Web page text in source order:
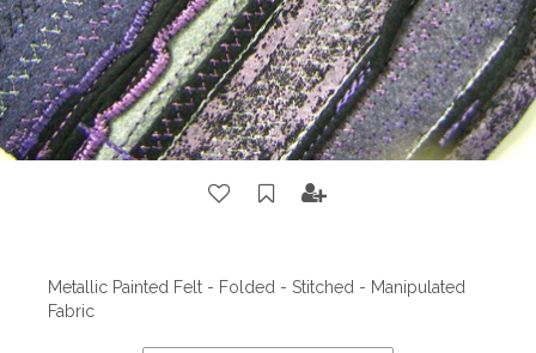
Metallic Painted Felt - Folded - Stitched - Manipulated
Fabric